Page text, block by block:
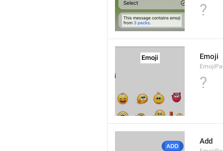
?
Emoji
?
Add